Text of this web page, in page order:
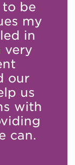
to be
my
in
very
our
us
with
can.